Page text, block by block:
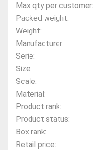
Max qty per customer:
Packed weight:
Weight:
Manufacturer:
Serie:
Size:
Scale:
Material:
Product rank:
Product status:
Box rank:
Retail price: